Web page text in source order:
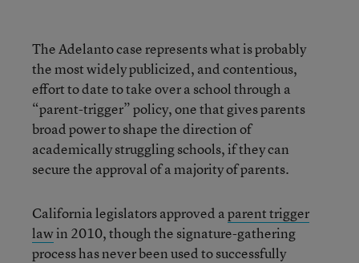
The Adelanto case represents what is probably
the most widely publicized, and contentious,
effort to date to take over a school through a
“parent-trigger” policy, one that gives parents
broad power to shape the direction of
academically struggling schools, if they can
secure the approval of a majority of parents.
California legislators approved aparent trigger
lawin 2010, though the signature-gathering
process has never been used to successfully